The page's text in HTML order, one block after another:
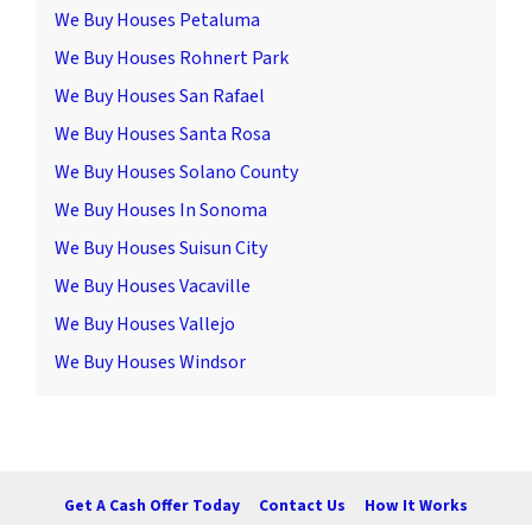
We Buy Houses Petaluma
We Buy Houses Rohnert Park
We Buy Houses San Rafael
We Buy Houses Santa Rosa
We Buy Houses Solano County
We Buy Houses In Sonoma
We Buy Houses Suisun City
We Buy Houses Vacaville
We Buy Houses Vallejo
We Buy Houses Windsor
Get A Cash Offer Today Contact Us How It Works